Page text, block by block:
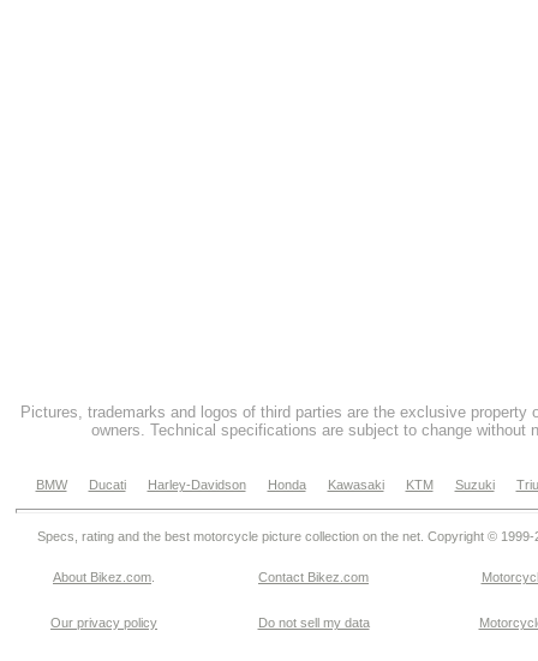
Pictures, trademarks and logos of third parties are the exclusive property
owners. Technical specifications are subject to change without
BMW Ducati Harley-Davidson Honda Kawasaki KTM Suzuki
Specs, rating and the best motorcycle picture collection on the net. Copyright © 1999-
About Bikez.com Contact Bikez.com
Our privacy policy Do not sell my data